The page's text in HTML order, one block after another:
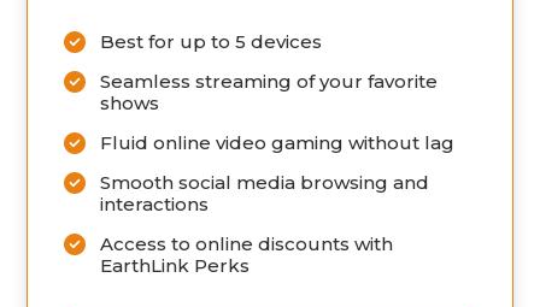
Best for up to 5 devices
Seamless streaming of your favorite
shows
Fluid online video gaming without lag
Smooth social media browsing and
interactions
Access to online discounts with
EarthLink Perks